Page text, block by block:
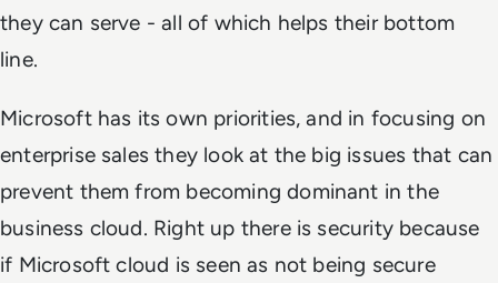
they can serve - all of which helps their bottom
line.
Microsoft has its own priorities, and in focusing on
enterprise sales they look at the big issues that can
prevent them from becoming dominant in the
business cloud. Right up there is security because
if Microsoft cloud is seen as not being secure